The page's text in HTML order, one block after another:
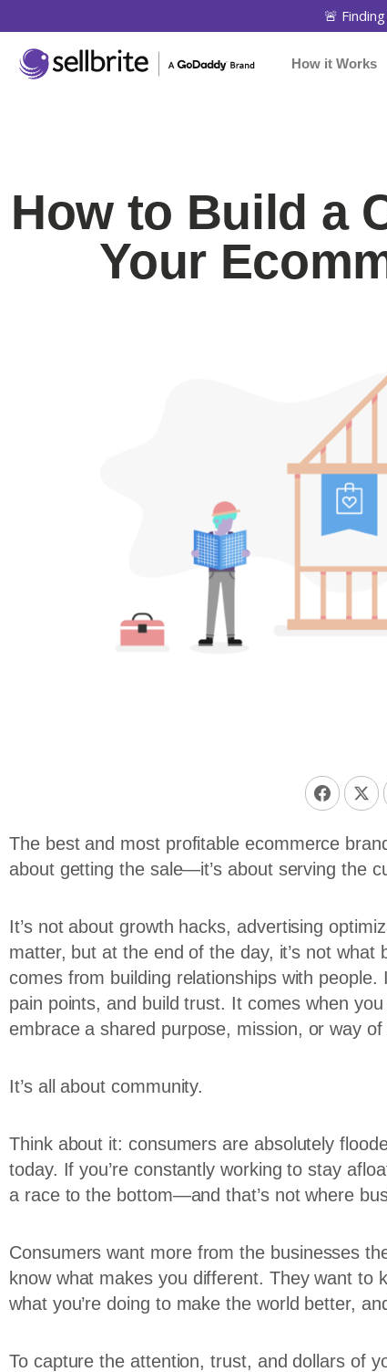
🚨
How it Works
How to Build a
Your
The best and most profitable ecommerce
about getting the sale—it’s about serving the
It’s not about growth hacks, advertising
matter, but at the end of the day, it’s not
comes from building relationships with
pain points, and build trust. It comes when
embrace a shared purpose, mission, or way of
It’s all about community.
Think about it: consumers are absolutely
today. If you’re constantly working to stay
a race to the bottom—and that’s not where
Consumers want more from the businesses
know what makes you different. They want to
what you’re doing to make the world better,
To capture the attention, trust, and dollars of